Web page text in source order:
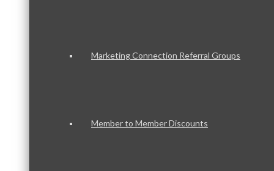
Marketing Connection Referral Groups
Member to Member Discounts